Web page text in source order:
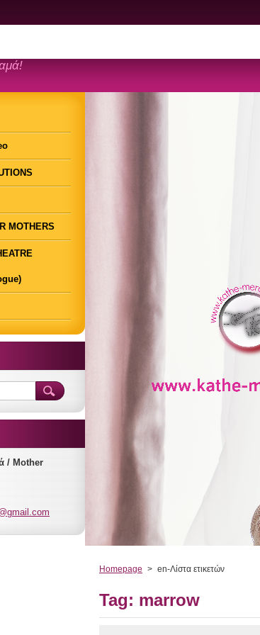
Homepage > en-Λίστα ετικετών
Tag: marrow
MOTHERS
/ Mother
ail.com